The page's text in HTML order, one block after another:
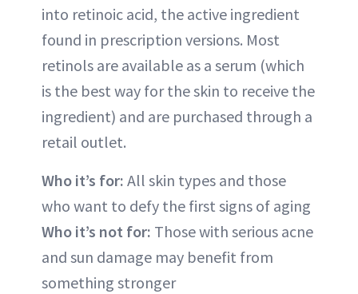
into retinoic acid, the active ingredient
found in prescription versions. Most
retinols are available as a serum (which
is the best way for the skin to receive the
ingredient) and are purchased through a
retail outlet.
Who it’s for: All skin types and those
who want to defy the first signs of aging
Who it’s not for: Those with serious acne
and sun damage may benefit from
something stronger